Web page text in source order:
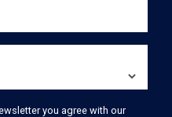
you agree with our